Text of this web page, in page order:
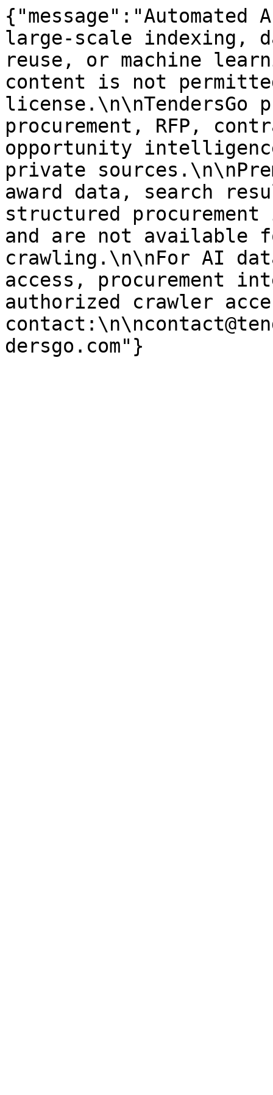
large-scale indexing,
reuse, or machine
content is not
license.\n\nTendersGo
procurement, RFP,
opportunity
private
award data, search
structured
and are not available
crawling.\n\nFor AI
access, procurement
authorized crawler
dersgo.com"}